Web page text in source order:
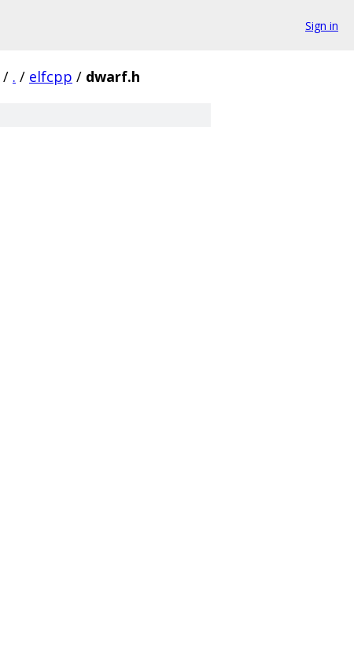
Sign in
/ . / elfcpp / dwarf.h